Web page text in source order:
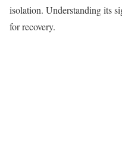
isolation. Understanding its
for recovery.